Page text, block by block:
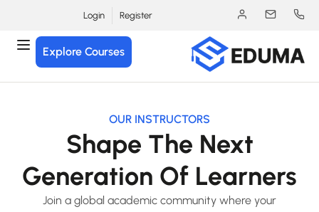
Register
Login
Explore Courses
OUR INSTRUCTORS
Shape The Next
Generation Of Learners
Join a global academic community where your